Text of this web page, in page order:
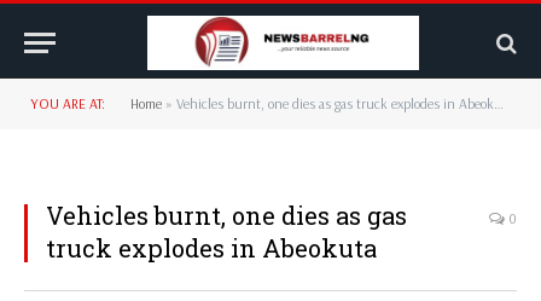
YOU ARE AT: Home » Vehicles burnt, one dies as gas truck explodes in Abeokuta
Vehicles burnt, one dies as gas
truck explodes in Abeokuta
0